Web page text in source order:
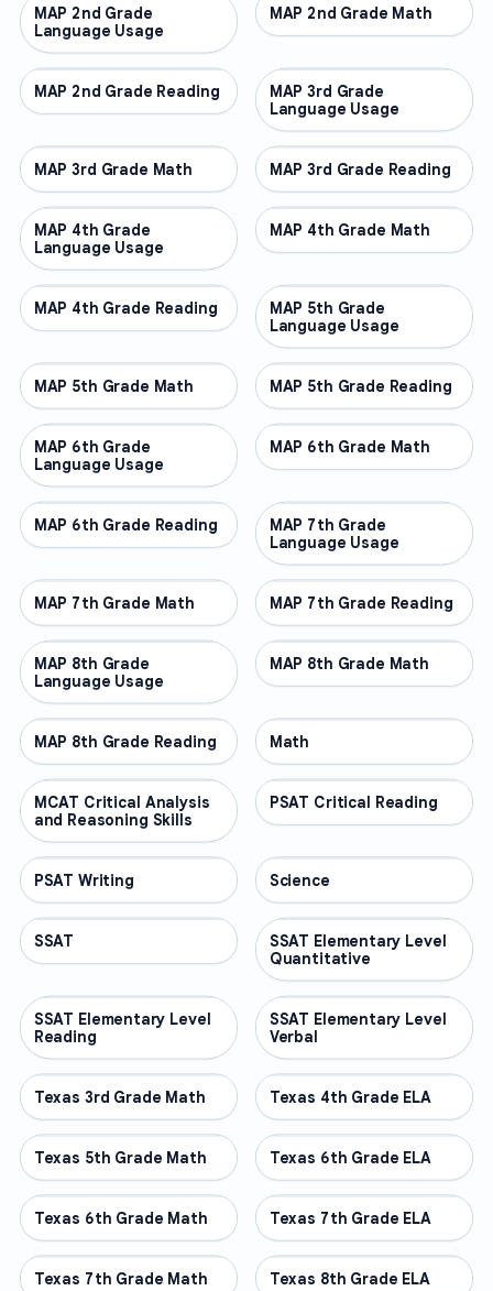
OTHER
MAP 2nd Grade
Language Usage
OTHER
MAP 2nd Grade Math
OTHER
MAP 2nd Grade Reading OTHER
MAP 3rd Grade
Language Usage
OTHER
MAP 3rd Grade Math OTHER
MAP 3rd Grade Reading
OTHER
MAP 4th Grade
Language Usage
OTHER
MAP 4th Grade Math
OTHER
MAP 4th Grade Reading OTHER
MAP 5th Grade
Language Usage
OTHER
MAP 5th Grade Math OTHER
MAP 5th Grade Reading
OTHER
MAP 6th Grade
Language Usage
OTHER
MAP 6th Grade Math
OTHER
MAP 6th Grade Reading OTHER
MAP 7th Grade
Language Usage
OTHER
MAP 7th Grade Math OTHER
MAP 7th Grade Reading
OTHER
MAP 8th Grade
Language Usage
OTHER
MAP 8th Grade Math
OTHER
MAP 8th Grade Reading OTHER
Math
OTHER
MCAT Critical Analysis
and Reasoning Skills
OTHER
PSAT Critical Reading
OTHER
PSAT Writing OTHER
Science
OTHER
SSAT OTHER
SSAT Elementary Level
Quantitative
OTHER
SSAT Elementary Level
Reading
OTHER
SSAT Elementary Level
Verbal
OTHER
Texas 3rd Grade Math OTHER
Texas 4th Grade ELA
OTHER
Texas 5th Grade Math OTHER
Texas 6th Grade ELA
OTHER
Texas 6th Grade Math OTHER
Texas 7th Grade ELA
OTHER
Texas 7th Grade Math OTHER
Texas 8th Grade ELA